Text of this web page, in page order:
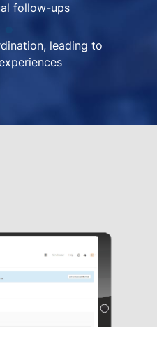
follow-ups
leading to